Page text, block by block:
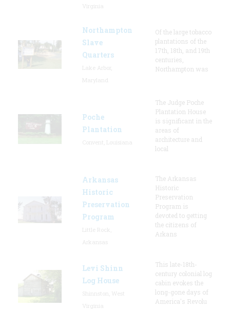
Northampton
Slave
Quarters
Of the large tobacco
plantations of the
17th, 18th, and 19th
centuries,
Northampton was
Poche
Plantation
The Judge Poche
Plantation House
is significant in the
areas of
architecture and
local
Arkansas
Historic
Preservation
Program
The Arkansas
Historic
Preservation
Program is
devoted to getting
the citizens of
Arkans
Levi Shinn
Log House
This late-18th-
century colonial log
cabin evokes the
long-gone days of
America's Revolu